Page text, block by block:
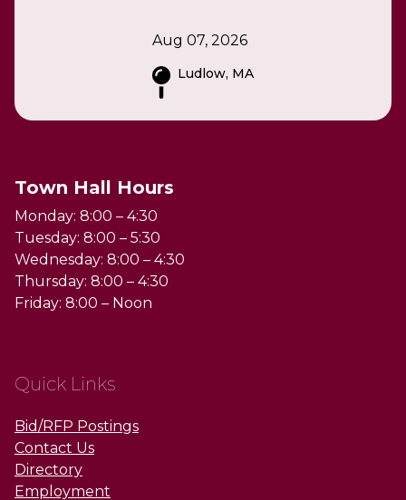
Aug 07, 2026
Ludlow, MA
Town Hall Hours
Monday: 8:00 – 4:30
Tuesday: 8:00 – 5:30
Wednesday: 8:00 – 4:30
Thursday: 8:00 – 4:30
Friday: 8:00 – Noon
Quick Links
Bid/RFP Postings
Contact Us
Directory
Employment